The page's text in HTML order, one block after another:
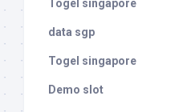
Togel singapore
data sgp
Togel singapore
Demo slot